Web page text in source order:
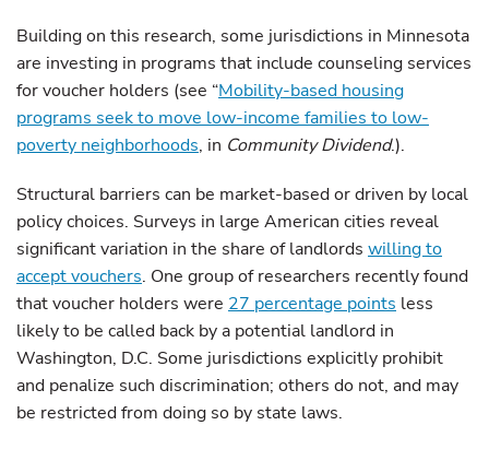
Building on this research, some jurisdictions in Minnesota
are investing in programs that include counseling services
for voucher holders (see “Mobility-based housing
programs seek to move low-income families to low-
poverty neighborhoods, in Community Dividend.).
Structural barriers can be market-based or driven by local
policy choices. Surveys in large American cities reveal
significant variation in the share of landlords willing to
accept vouchers. One group of researchers recently found
that voucher holders were 27 percentage points less
likely to be called back by a potential landlord in
Washington, D.C. Some jurisdictions explicitly prohibit
and penalize such discrimination; others do not, and may
be restricted from doing so by state laws.